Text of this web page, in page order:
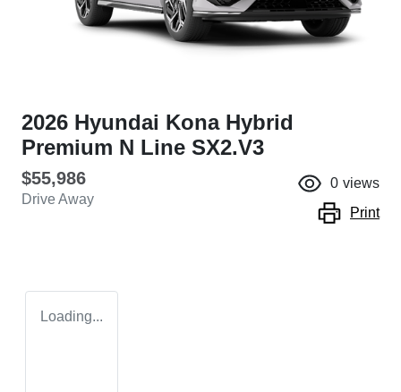
2026 Hyundai Kona Hybrid
Premium N Line SX2.V3
$55,986
Drive Away
0 views
Print
Loading...